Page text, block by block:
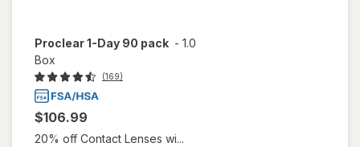
Proclear 1-Day 90 pack - 1.0
Box
(169)
$106.99
20% off Contact Lenses wi...